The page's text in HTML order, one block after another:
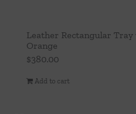
Leather Rectangular Tray
Orange
$380.00
Add to cart